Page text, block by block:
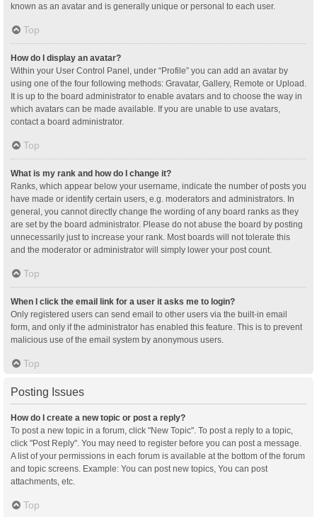
known as an avatar and is generally unique or personal to each user.
Top
How do I display an avatar?
Within your User Control Panel, under “Profile” you can add an avatar by
using one of the four following methods: Gravatar, Gallery, Remote or Upload.
It is up to the board administrator to enable avatars and to choose the way in
which avatars can be made available. If you are unable to use avatars,
contact a board administrator.
Top
What is my rank and how do I change it?
Ranks, which appear below your username, indicate the number of posts you
have made or identify certain users, e.g. moderators and administrators. In
general, you cannot directly change the wording of any board ranks as they
are set by the board administrator. Please do not abuse the board by posting
unnecessarily just to increase your rank. Most boards will not tolerate this
and the moderator or administrator will simply lower your post count.
Top
When I click the email link for a user it asks me to login?
Only registered users can send email to other users via the built-in email
form, and only if the administrator has enabled this feature. This is to prevent
malicious use of the email system by anonymous users.
Top
Posting Issues
How do I create a new topic or post a reply?
To post a new topic in a forum, click "New Topic". To post a reply to a topic,
click "Post Reply". You may need to register before you can post a message.
A list of your permissions in each forum is available at the bottom of the forum
and topic screens. Example: You can post new topics, You can post
attachments, etc.
Top